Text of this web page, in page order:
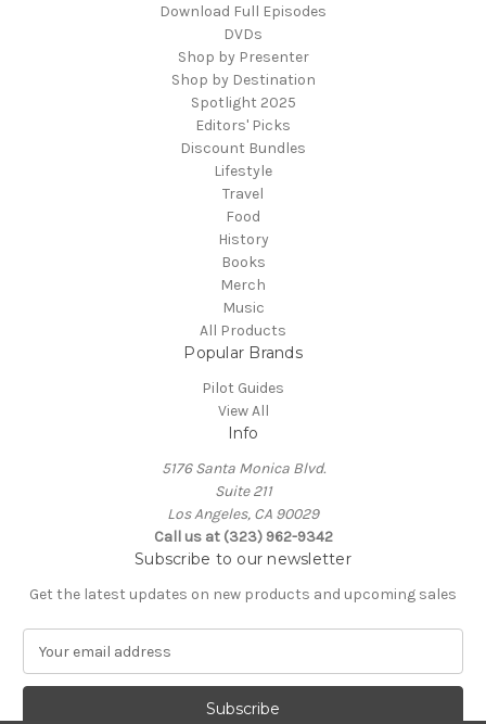
Download Full Episodes
DVDs
Shop by Presenter
Shop by Destination
Spotlight 2025
Editors' Picks
Discount Bundles
Lifestyle
Travel
Food
History
Books
Merch
Music
All Products
Popular Brands
Pilot Guides
View All
Info
5176 Santa Monica Blvd.
Suite 211
Los Angeles, CA 90029
Call us at (323) 962-9342
Subscribe to our newsletter
Get the latest updates on new products and upcoming sales
a